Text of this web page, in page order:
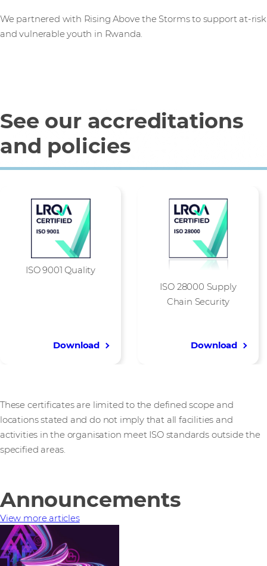
We partnered with Rising Above the Storms to support at-risk
and vulnerable youth in Rwanda.
See our accreditations
and policies
ISO 9001 Quality
Download
ISO 28000 Supply
Chain Security
Download
These certificates are limited to the defined scope and
locations stated and do not imply that all facilities and
activities in the organisation meet ISO standards outside the
specified areas.
Announcements
View more articles